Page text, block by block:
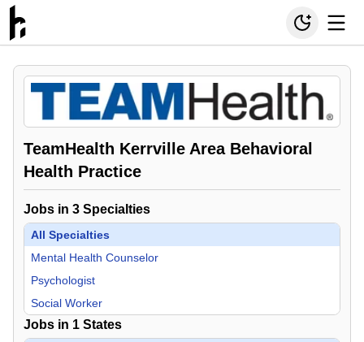
TeamHealth Kerrville Area Behavioral
Health Practice
Jobs in 3 Specialties
All Specialties
Mental Health Counselor
Psychologist
Social Worker
Jobs in 1 States